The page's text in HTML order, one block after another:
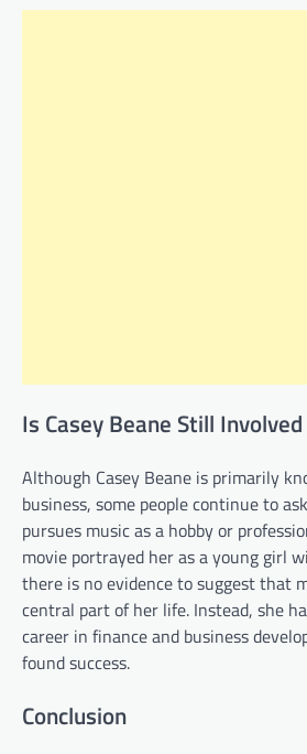
Is Casey Beane Still
Although Casey Beane is primarily
business, some people continue to
pursues music as a hobby or
movie portrayed her as a young girl
there is no evidence to suggest that
central part of her life. Instead, she
career in finance and business
found success.
Conclusion